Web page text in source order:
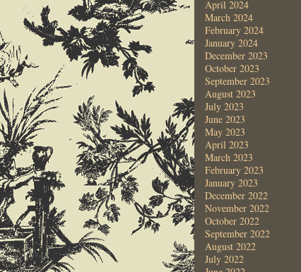
April 2024
March 2024
February 2024
January 2024
December 2023
October 2023
September 2023
August 2023
July 2023
June 2023
May 2023
April 2023
March 2023
February 2023
January 2023
December 2022
November 2022
October 2022
September 2022
August 2022
July 2022